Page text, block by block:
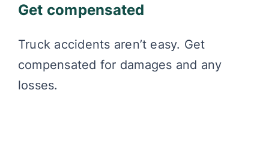
Get compensated
Truck accidents aren’t easy. Get
compensated for damages and any
losses.